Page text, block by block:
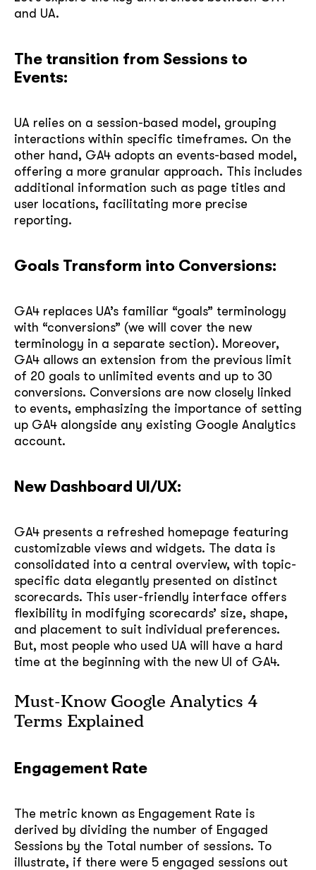
and UA.
The transition from Sessions to
Events:
UA relies on a session-based model, grouping
interactions within specific timeframes. On the
other hand, GA4 adopts an events-based model,
offering a more granular approach. This includes
additional information such as page titles and
user locations, facilitating more precise
reporting.
Goals Transform into Conversions:
GA4 replaces UA’s familiar “goals” terminology
with “conversions” (we will cover the new
terminology in a separate section). Moreover,
GA4 allows an extension from the previous limit
of 20 goals to unlimited events and up to 30
conversions. Conversions are now closely linked
to events, emphasizing the importance of setting
up GA4 alongside any existing Google Analytics
account.
New Dashboard UI/UX:
GA4 presents a refreshed homepage featuring
customizable views and widgets. The data is
consolidated into a central overview, with topic-
specific data elegantly presented on distinct
scorecards. This user-friendly interface offers
flexibility in modifying scorecards’ size, shape,
and placement to suit individual preferences.
But, most people who used UA will have a hard
time at the beginning with the new UI of GA4.
Must-Know Google Analytics 4
Terms Explained
Engagement Rate
The metric known as Engagement Rate is
derived by dividing the number of Engaged
Sessions by the Total number of sessions. To
illustrate, if there were 5 engaged sessions out